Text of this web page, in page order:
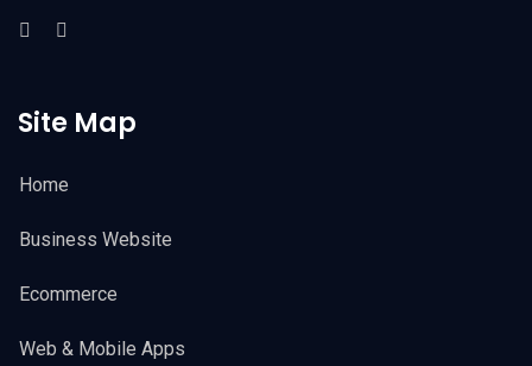
Site Map
Home
Business Website
Ecommerce
Web & Mobile Apps